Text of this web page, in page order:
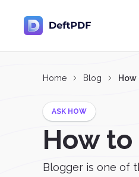
Home Blog How
ASK HOW
How
Blogger is one of